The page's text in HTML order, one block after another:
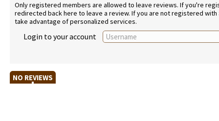
Only registered members are allowed to leave reviews. If you're
redirected back here to leave a review. If you are not registered
take advantage of personalized services.
Login to your account
NO REVIEWS